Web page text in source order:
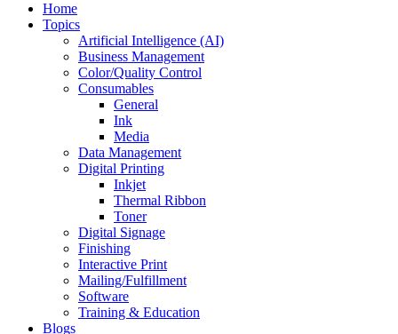
Home
Topics
Artificial Intelligence (AI)
Business Management
Color/Quality Control
Consumables
General
Ink
Media
Data Management
Digital Printing
Inkjet
Thermal Ribbon
Toner
Digital Signage
Finishing
Interactive Print
Mailing/Fulfillment
Software
Training & Education
Blogs